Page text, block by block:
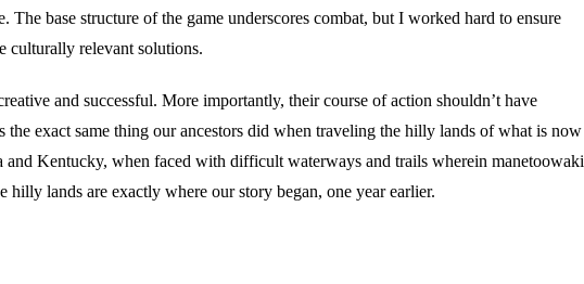
The base structure of the game underscores combat, but I worked hard to ensure
culturally relevant solutions.
and successful. More importantly, their course of action shouldn’t have
the exact same thing our ancestors did when traveling the hilly lands of what is now
and Kentucky, when faced with difficult waterways and trails wherein manetoowaki
hilly lands are exactly where our story began, one year earlier.